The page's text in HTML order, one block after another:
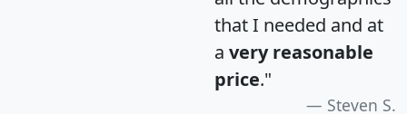
that I needed and at
a very reasonable
price."
Steven S.